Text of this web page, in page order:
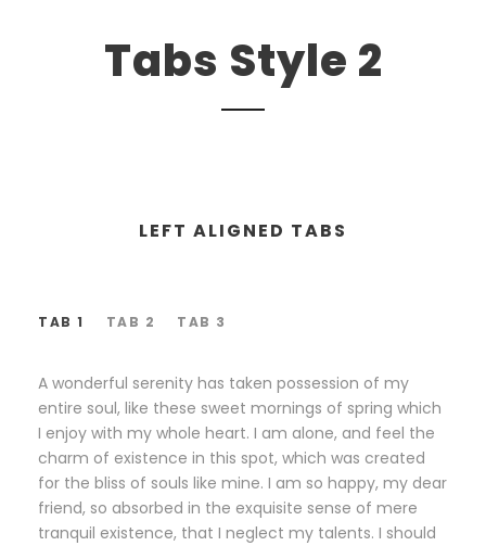
Tabs Style 2
LEFT ALIGNED TABS
TAB 1 TAB 2 TAB 3
A wonderful serenity has taken possession of my
entire soul, like these sweet mornings of spring which
I enjoy with my whole heart. I am alone, and feel the
charm of existence in this spot, which was created
for the bliss of souls like mine. I am so happy, my dear
friend, so absorbed in the exquisite sense of mere
tranquil existence, that I neglect my talents. I should